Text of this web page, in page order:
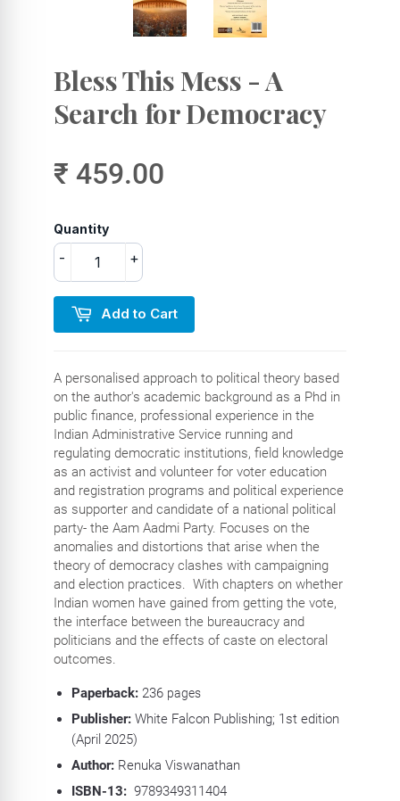
Bless This Mess - A
Search for Democracy
₹ 459.00
Quantity
+
-
Add to Cart
A personalised approach to political theory based
on the author's academic background as a Phd in
public finance, professional experience in the
Indian Administrative Service running and
regulating democratic institutions, field knowledge
as an activist and volunteer for voter education
and registration programs and political experience
as supporter and candidate of a national political
party- the Aam Aadmi Party. Focuses on the
anomalies and distortions that arise when the
theory of democracy clashes with campaigning
and election practices. With chapters on whether
Indian women have gained from getting the vote,
the interface between the bureaucracy and
politicians and the effects of caste on electoral
outcomes.
Paperback: 236 pages
Publisher: White Falcon Publishing; 1st edition
(April 2025)
Author:Renuka Viswanathan
ISBN-13: 9789349311404